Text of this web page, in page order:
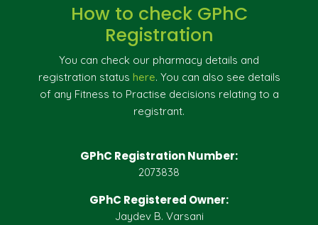
How to check GPhC
Registration
You can check our pharmacy details and
registration status here. You can also see details
of any Fitness to Practise decisions relating to a
registrant.
GPhC Registration Number:
2073838
GPhC Registered Owner:
Jaydev B. Varsani